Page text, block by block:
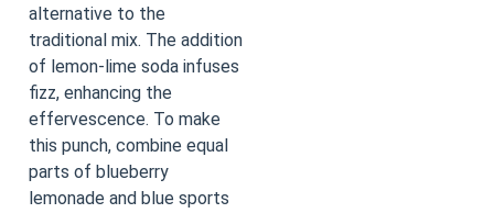
alternative to the
traditional mix. The addition
of lemon-lime soda infuses
fizz, enhancing the
effervescence. To make
this punch, combine equal
parts of blueberry
lemonade and blue sports